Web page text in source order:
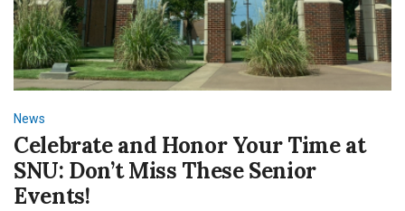
News
Celebrate and Honor Your Time at
SNU: Don’t Miss These Senior
Events!